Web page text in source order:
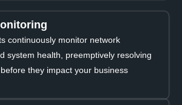
continuously monitor network
system health, preemptively resolving
they impact your business